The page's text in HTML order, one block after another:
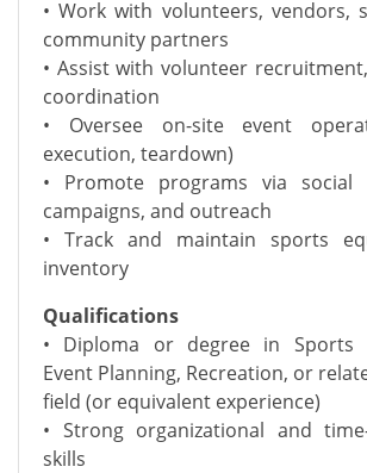
• Work with volunteers, vendors,
community partners
• Assist with volunteer
coordination
• Oversee on-site event
execution, teardown)
• Promote programs via social
campaigns, and outreach
• Track and maintain sports
inventory
Qualifications
• Diploma or degree in Sports
Event Planning, Recreation, or
field (or equivalent experience)
• Strong organizational and
skills